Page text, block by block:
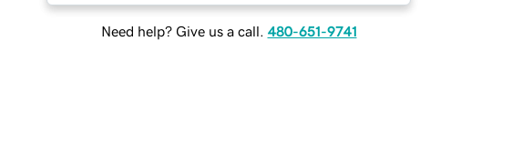
Need help? Give us a call. 480-651-9741